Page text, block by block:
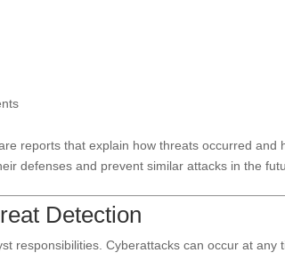
reports that explain how threats occurred and
defenses and prevent similar attacks in the
Detection
responsibilities. Cyberattacks can occur at any